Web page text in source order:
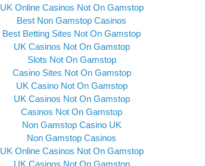
UK Online Casinos Not On Gamstop
Best Non Gamstop Casinos
Best Betting Sites Not On Gamstop
UK Casinos Not On Gamstop
Slots Not On Gamstop
Casino Sites Not On Gamstop
UK Casino Not On Gamstop
UK Casinos Not On Gamstop
Casinos Not On Gamstop
Non Gamstop Casino UK
Non Gamstop Casinos
UK Online Casinos Not On Gamstop
UK Casinos Not On Gamstop